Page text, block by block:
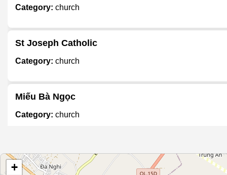
Category: church
St Joseph Catholic
Category: church
Miếu Bà Ngọc
Category: church
Category:church
+